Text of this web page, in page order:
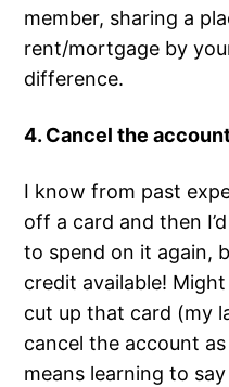
member, sharing a
rent/mortgage by
difference.
4. Cancel the
I know from past
off a card and then
to spend on it again,
credit available!
cut up that card (my
cancel the account
means learning to